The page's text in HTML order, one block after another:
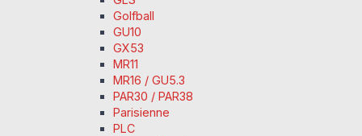
Golfball
GU10
GX53
MR11
MR16 / GU5.3
PAR30 / PAR38
Parisienne
PLC